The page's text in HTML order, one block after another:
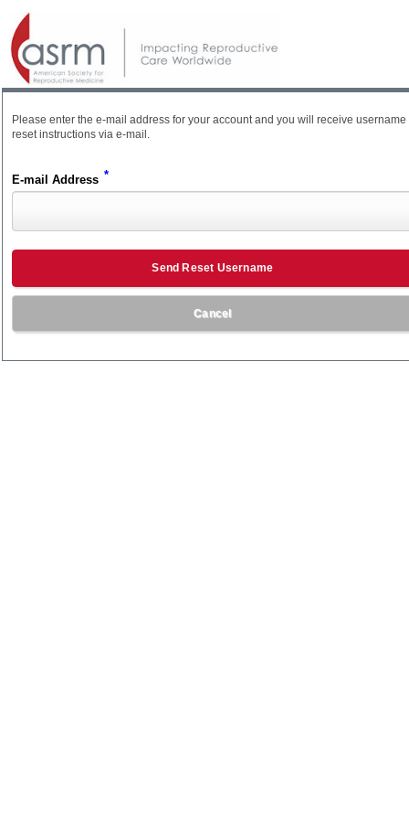
Please enter the e-mail address for your account and you will receive username
reset instructions via e-mail.
E-mail Address *